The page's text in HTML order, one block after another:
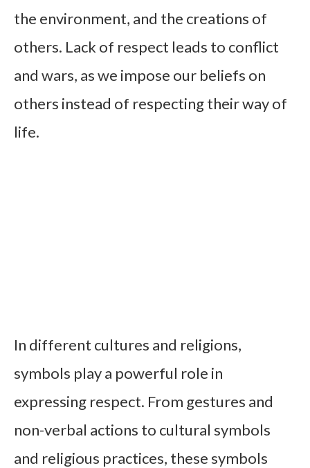
the environment, and the creations of
others. Lack of respect leads to conflict
and wars, as we impose our beliefs on
others instead of respecting their way of
life.
In different cultures and religions,
symbols play a powerful role in
expressing respect. From gestures and
non-verbal actions to cultural symbols
and religious practices, these symbols